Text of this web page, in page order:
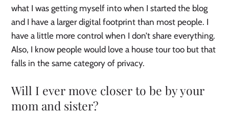
what I was getting myself into when I started the blog
and I have a larger digital footprint than most people. I
have a little more control when I don’t share everything.
Also, I know people would love a house tour too but that
falls in the same category of privacy.
Will I ever move closer to be by your
mom and sister?